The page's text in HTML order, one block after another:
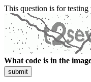
This question is for testing
What code is in the
submit